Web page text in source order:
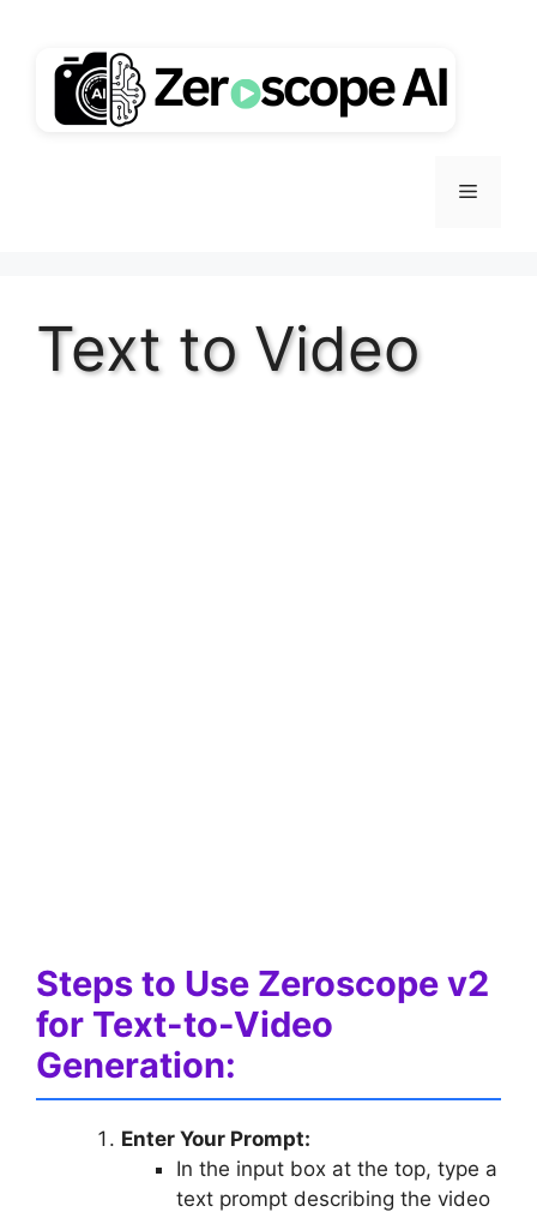
content
Menu
Text to Video
Steps to Use Zeroscope v2
for Text-to-Video
Generation:
Enter Your Prompt:
In the input box at the top, type a
text prompt describing the video